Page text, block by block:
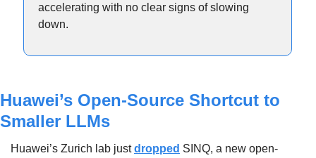
accelerating with no clear signs of slowing
down.
Huawei’s Open-Source Shortcut to
Smaller LLMs
Huawei’s Zurich lab just dropped SINQ, a new open-